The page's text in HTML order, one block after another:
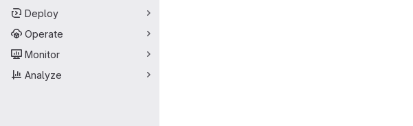
Deploy
Operate
Monitor
Analyze